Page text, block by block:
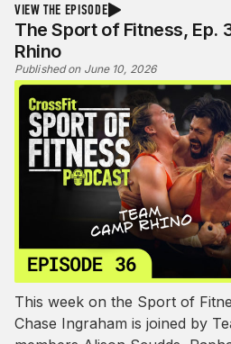
VIEW THE EPISODE
The Sport of Fitness, Ep.
Rhino
Published on June 10, 2026
This week on the Sport of
Chase Ingraham is joined by